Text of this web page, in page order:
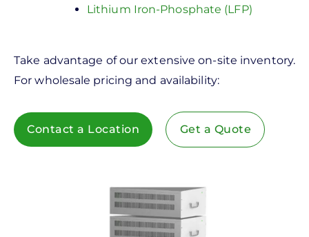
Lithium Iron-Phosphate (LFP)
Take advantage of our extensive on-site inventory.
For wholesale pricing and availability:
Contact a Location Get a Quote